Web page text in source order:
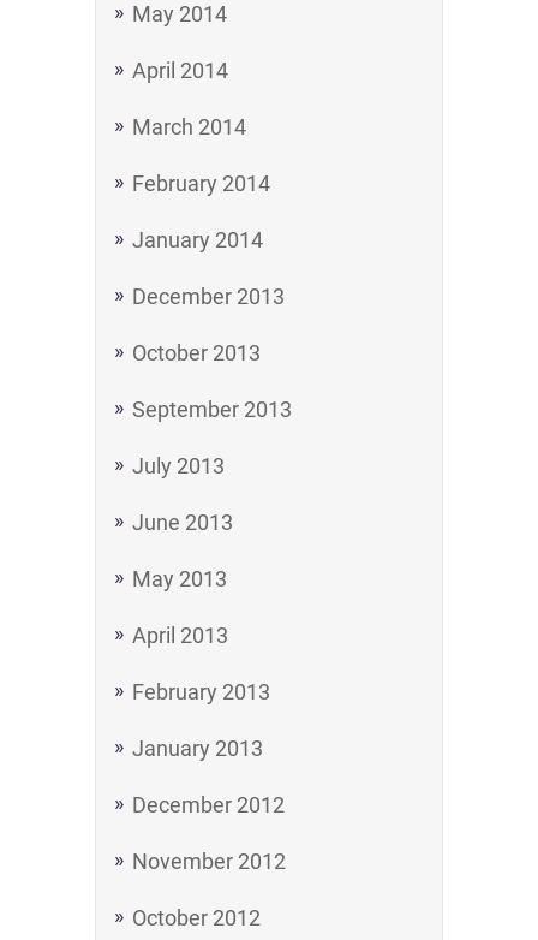
May 2014
April 2014
March 2014
February 2014
January 2014
December 2013
October 2013
September 2013
July 2013
June 2013
May 2013
April 2013
February 2013
January 2013
December 2012
November 2012
October 2012